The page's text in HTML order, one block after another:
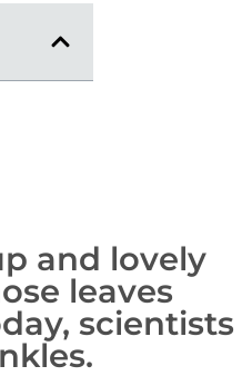
and lovely
leaves
scientists